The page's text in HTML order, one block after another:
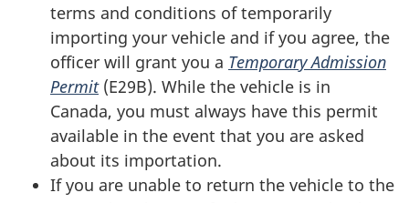
terms and conditions of temporarily
importing your vehicle and if you agree, the
officer will grant you a Temporary Admission
Permit(E29B). While the vehicle is in
Canada, you must always have this permit
available in the event that you are asked
about its importation.
If you are unable to return the vehicle to the